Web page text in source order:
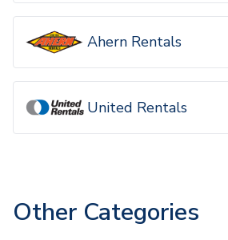
Ahern Rentals
United Rentals
Other Categories